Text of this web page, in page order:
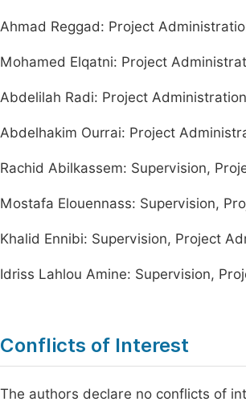
Ahmad Reggad: Project
Mohamed Elqatni: Project
Abdelilah Radi: Project
Abdelhakim Ourrai: Project
Rachid Abilkassem: Supervision,
Mostafa Elouennass: Supervision,
Khalid Ennibi: Supervision, Project
Idriss Lahlou Amine: Supervision,
Conflicts of Interest
The authors declare no conflicts of